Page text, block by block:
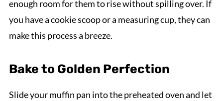
enough room for them to rise without spilling over. If
you have a cookie scoop or a measuring cup, they can
make this process a breeze.
Bake to Golden Perfection
Slide your muffin pan into the preheated oven and let